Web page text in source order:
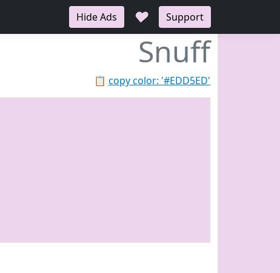
Hide Ads ♥ Support
Snuff
📋 copy color: '#EDD5ED'